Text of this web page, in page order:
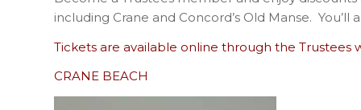
including Crane and Concord’s Old Manse.
Tickets are available online through the Trustees
CRANE BEACH